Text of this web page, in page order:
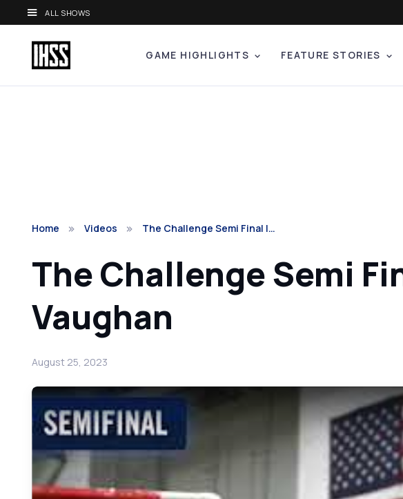
ALL SHOWS
GAME HIGHLIGHTS FEATURE STORIES
Home Videos The Challenge Semi Final |…
The Challenge Semi
Vaughan
August 25, 2023